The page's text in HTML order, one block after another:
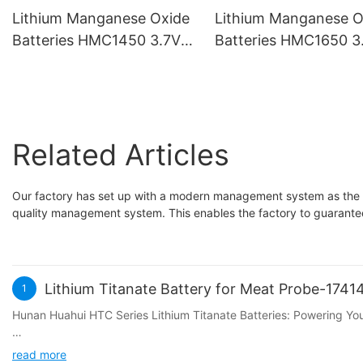
Lithium Manganese Oxide
Batteries HMC1450 3.7V
Lithium Manganese
Batteries HMC1650
Related Articles
Our factory has set up with a modern management system as
quality management system. This enables the factory to
1 Lithium Titanate Battery for Meat Probe-
Hunan Huahui HTC Series Lithium Titanate Batteries: Powering
In the quest for the perfect BBQ experience, precise
read more